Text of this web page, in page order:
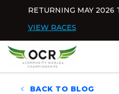
RETURNING MAY 2026
VIEW RACES
Home
BACK TO BLOG